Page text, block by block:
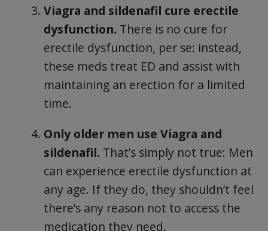
Viagra and sildenafil cure erectile
dysfunction. There is no cure for
erectile dysfunction, per se: instead,
these meds treat ED and assist with
maintaining an erection for a limited
time.
Only older men use Viagra and
sildenafil. That’s simply not true: Men
can experience erectile dysfunction at
any age. If they do, they shouldn’t feel
there’s any reason not to access the
medication they need.